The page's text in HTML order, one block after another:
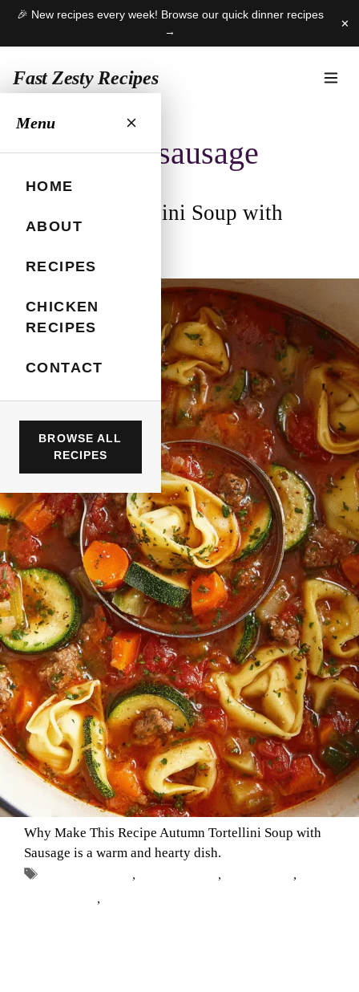
🎉 New recipes every week! Browse our quick dinner recipes
→
✕
Fast Zesty Recipes
Menu
HOME
ABOUT
RECIPES
CHICKEN
RECIPES
CONTACT
BROWSE ALL
RECIPES
Skip
contentsoup with sausage
Autumn Tortellini Soup with
Sausage
October 24, 2025
Why Make This Recipe Autumn Tortellini Soup with
Sausage is a warm and hearty dish.
, , ,
,